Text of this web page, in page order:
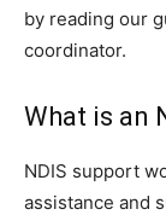
by reading our
coordinator.
What is an
NDIS support
assistance and